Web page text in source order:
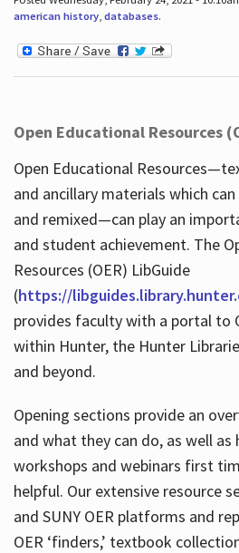
american history, databases.
Open Educational Resources
Open Educational
and ancillary materials which
and remixed—can play an
and student achievement. The
Resources (OER) LibGuide
(https://
provides faculty with a portal to
within Hunter, the Hunter
and beyond.
Opening sections provide an
and what they can do, as well as
workshops and webinars first
helpful. Our extensive resource
and SUNY OER platforms and
OER ‘finders,’ textbook